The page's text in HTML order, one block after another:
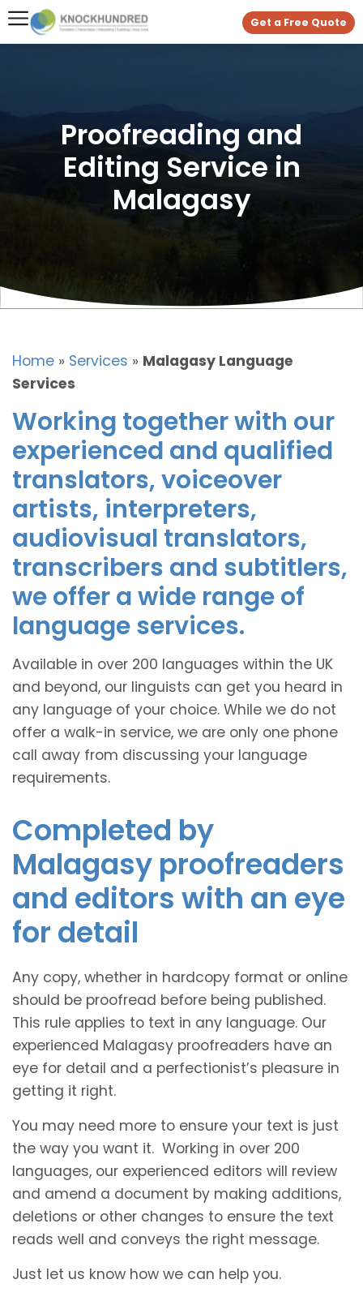
Get a Free Quote
Proofreading and
Editing Service in
Malagasy
Home » Services » Malagasy Language
Services
Working together with our
experienced and qualified
translators, voiceover
artists, interpreters,
audiovisual translators,
transcribers and subtitlers,
we offer a wide range of
language services.
Available in over 200 languages within the UK
and beyond, our linguists can get you heard in
any language of your choice. While we do not
offer a walk-in service, we are only one phone
call away from discussing your language
requirements.
Completed by
Malagasy proofreaders
and editors with an eye
for detail
Any copy, whether in hardcopy format or online
should be proofread before being published.
This rule applies to text in any language. Our
experienced Malagasy proofreaders have an
eye for detail and a perfectionist’s pleasure in
getting it right.
You may need more to ensure your text is just
the way you want it. Working in over 200
languages, our experienced editors will review
and amend a document by making additions,
deletions or other changes to ensure the text
reads well and conveys the right message.
Just let us know how we can help you.